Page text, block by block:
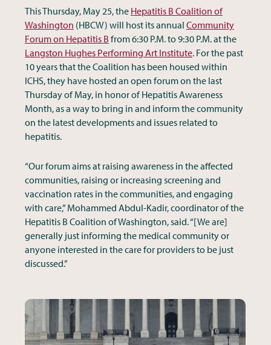
This Thursday, May 25, the Hepatitis B Coalition of
Washington (HBCW) will host its annual Community
Forum on Hepatitis B from 6:30 P.M. to 9:30 P.M. at the
Langston Hughes Performing Art Institute. For the past
10 years that the Coalition has been housed within
ICHS, they have hosted an open forum on the last
Thursday of May, in honor of Hepatitis Awareness
Month, as a way to bring in and inform the community
on the latest developments and issues related to
hepatitis.
“Our forum aims at raising awareness in the affected
communities, raising or increasing screening and
vaccination rates in the communities, and engaging
with care,” Mohammed Abdul-Kadir, coordinator of the
Hepatitis B Coalition of Washington, said. “[We are]
generally just informing the medical community or
anyone interested in the care for providers to be just
discussed.”